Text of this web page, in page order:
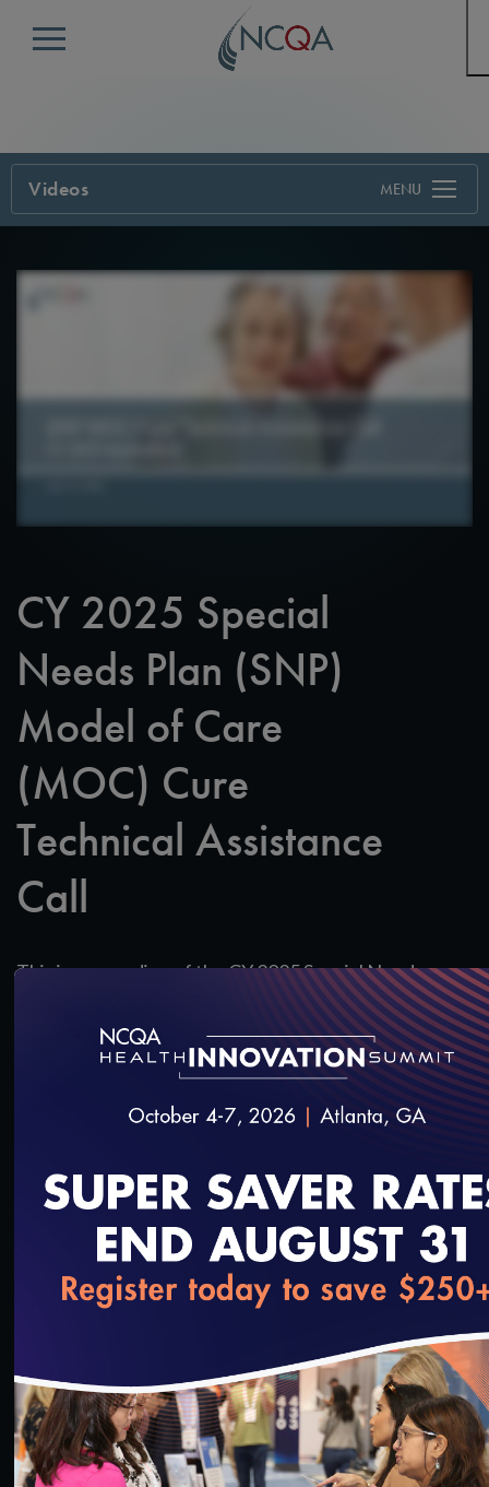
Menu
Videos
CY 2025 Special
Needs Plan (SNP)
Model of Care
(MOC) Cure
Technical Assistance
Call
This is a recording of the CY 2025 Special Needs
Plan (SNP) Model of Care (MOC) Cure Technical
Assistance Call. For plans required to submit
revised documentation for CY 2025, the recording
elements and factors, provides formatting and
session.
SHARE
Added on 4/19/2024 loading...